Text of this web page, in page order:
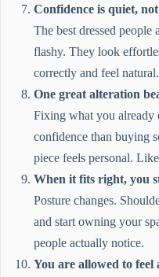
Confidence is quiet,
The best dressed
flashy. They look
correctly and feel natural.
One great alteration
Fixing what you already
confidence than buying
piece feels personal.
When it fits right, you
Posture changes.
and start owning your
people actually notice.
You are allowed to